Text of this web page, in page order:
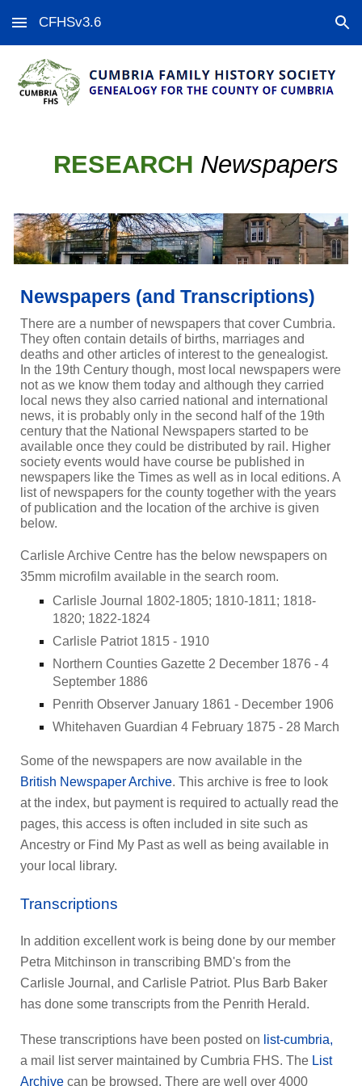
Skip to main content Skip to navigation
CFHSv3.6
RESEARCH Newspapers
Newspapers (and Transcriptions)
There are a number of newspapers that cover Cumbria.
They often contain details of births, marriages and
deaths and other articles of interest to the genealogist.
In the 19th Century though, most local newspapers were
not as we know them today and although they carried
local news they also carried national and international
news, it is probably only in the second half of the 19th
century that the National Newspapers started to be
available once they could be distributed by rail. Higher
society events would have course be published in
newspapers like the Times as well as in local editions. A
list of newspapers for the county together with the years
of publication and the location of the archive is given
below.
Carlisle Archive Centre has the below newspapers on
35mm microfilm available in the search room.
Carlisle Journal 1802-1805; 1810-1811; 1818-
1820; 1822-1824
Carlisle Patriot 1815 - 1910
Northern Counties Gazette 2 December 1876 - 4
September 1886
Penrith Observer January 1861 - December 1906
Whitehaven Guardian 4 February 1875 - 28 March
Some of the newspapers are now available in the
British Newspaper Archive. This archive is free to look
at the index, but payment is required to actually read the
pages, this access is often included in site such as
Ancestry or Find My Past as well as being available in
your local library.
Transcriptions
In addition excellent work is being done by our member
Petra Mitchinson in transcribing BMD's from the
Carlisle Journal, and Carlisle Patriot. Plus Barb Baker
has done some transcripts from the Penrith Herald.
These transcriptions have been posted on list-cumbria,
a mail list server maintained by Cumbria FHS. The List
Archive can be browsed. There are well over 4000